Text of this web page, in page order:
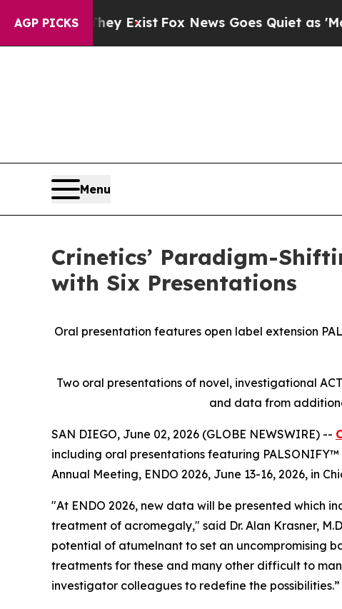
AGP PICKS
ExistFox News Goes Quiet as 'Maga Media
Menu
Crinetics’ Paradigm-
with Six Presentations
Oral presentation features open label extension
Two oral presentations of novel, investigational
and data from
SAN DIEGO, June 02, 2026 (GLOBE NEWSWIRE) --
including oral presentations featuring
Annual Meeting, ENDO 2026, June 13-16, 2026, in
"At ENDO 2026, new data will be presented which
treatment of acromegaly," said Dr. Alan Krasner,
potential of atumelnant to set an uncompromising
treatments for these and many other difficult to
investigator colleagues to redefine the possibilities.”